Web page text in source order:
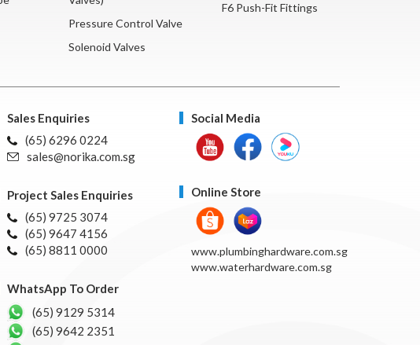
Pressure Control Valve
Solenoid Valves
F6 Push-Fit Fittings
Sales Enquiries
(65) 6296 0224
sales@norika.com.sg
Project Sales Enquiries
(65) 9725 3074
(65) 9647 4156
(65) 8811 0000
WhatsApp To Order
(65) 9129 5314
(65) 9642 2351
Social Media
Online Store
www.plumbinghardware.com.sg
www.waterhardware.com.sg